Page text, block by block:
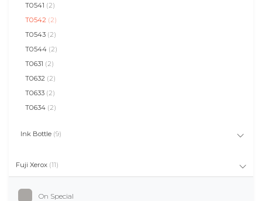
T0541 (2)
T0542 (2)
T0543 (2)
T0544 (2)
T0631 (2)
T0632 (2)
T0633 (2)
T0634 (2)
Ink Bottle (9)
Fuji Xerox (11)
On Special